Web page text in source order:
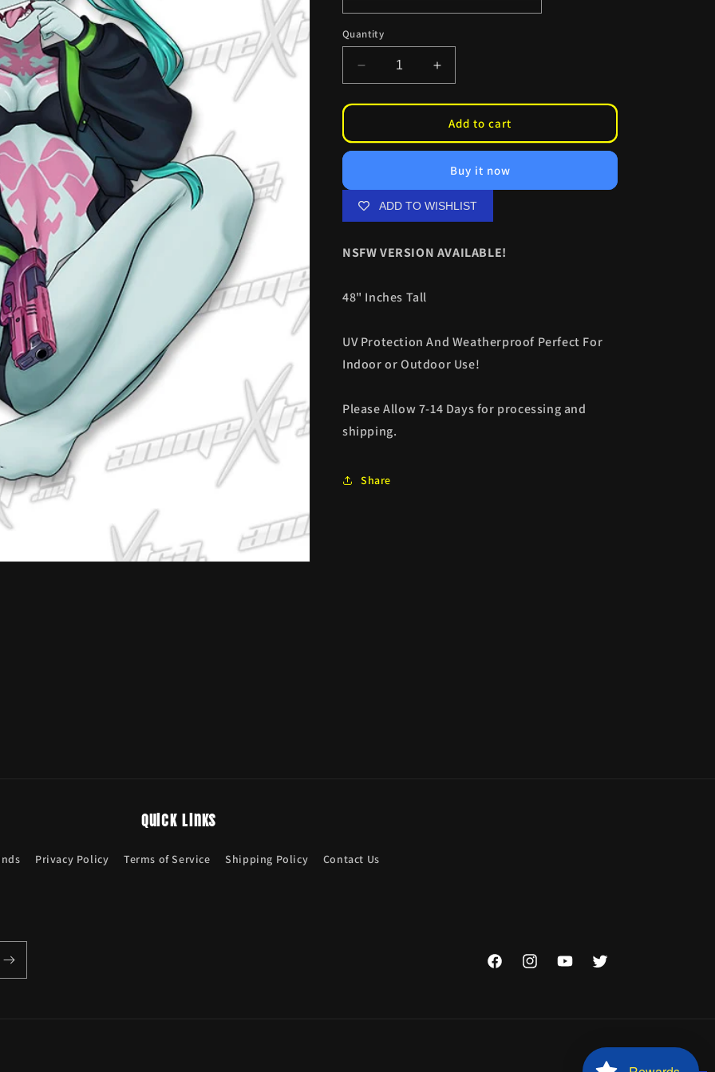
Quantity
Decrease
quantity
for
XXXL
Kiss
Increase
quantity
for
Rebecca
XXXL
Kiss
Cuts
Add to cart
Buy it now
ADD TO WISHLIST
NSFW VERSION AVAILABLE!
48" Inches Tall
UV Protection And Weatherproof Perfect For
Indoor or Outdoor Use!
Please Allow 7-14 Days for processing and
shipping.
Share
Quick links
Privacy Policy Terms of Service Shipping Policy Contact Us
FacebookInstagramYouTubeTwitter